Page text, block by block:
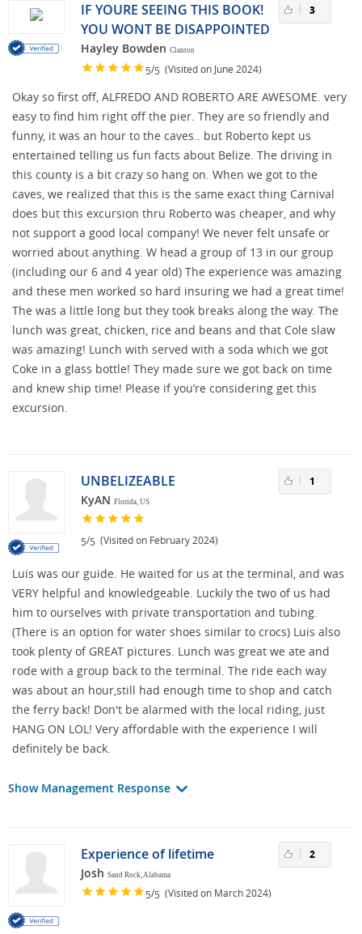
IF YOURE SEEING THIS BOOK!
YOU WONT BE DISAPPOINTED
Hayley Bowden Clanton
5/5 (Visited on June 2024)
3
Okay so first off, ALFREDO AND ROBERTO ARE AWESOME. very
easy to find him right off the pier. They are so friendly and
funny, it was an hour to the caves.. but Roberto kept us
entertained telling us fun facts about Belize. The driving in
this county is a bit crazy so hang on. When we got to the
caves, we realized that this is the same exact thing Carnival
does but this excursion thru Roberto was cheaper, and why
not support a good local company! We never felt unsafe or
worried about anything. W head a group of 13 in our group
(including our 6 and 4 year old) The experience was amazing
and these men worked so hard insuring we had a great time!
The was a little long but they took breaks along the way. The
lunch was great, chicken, rice and beans and that Cole slaw
was amazing! Lunch with served with a soda which we got
Coke in a glass bottle! They made sure we got back on time
and knew ship time! Please if you’re considering get this
excursion.
UNBELIZEABLE
KyAN Florida, US
5/5 (Visited on February 2024)
1
Luis was our guide. He waited for us at the terminal, and was
VERY helpful and knowledgeable. Luckily the two of us had
him to ourselves with private transportation and tubing.
(There is an option for water shoes similar to crocs) Luis also
took plenty of GREAT pictures. Lunch was great we ate and
rode with a group back to the terminal. The ride each way
was about an hour,still had enough time to shop and catch
the ferry back! Don't be alarmed with the local riding, just
HANG ON LOL! Very affordable with the experience I will
definitely be back.
Show Management Response
Experience of lifetime
Josh Sand Rock, Alabama
5/5 (Visited on March 2024)
2